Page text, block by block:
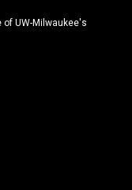
UW-Milwaukee's